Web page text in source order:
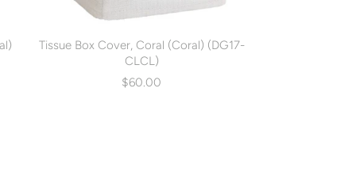
Tissue Box Cover, Coral (Coral) (DG17-
CLCL)
$60.00